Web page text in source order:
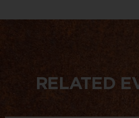
RELATED